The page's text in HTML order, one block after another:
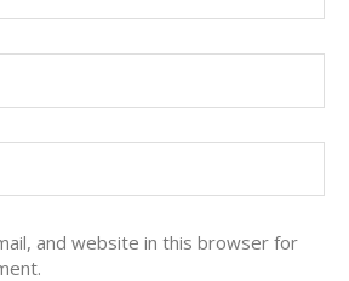
and website in this browser for